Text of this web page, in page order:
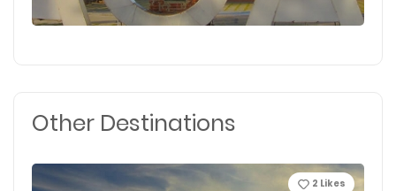
Other Destinations
2 Likes